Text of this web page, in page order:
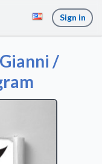
Sign in
/